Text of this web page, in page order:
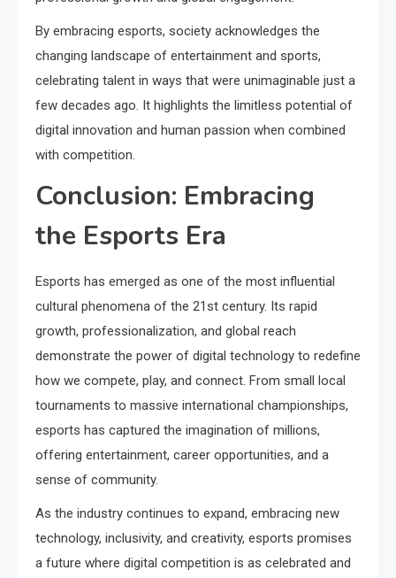
By embracing esports, society acknowledges the
changing landscape of entertainment and sports,
celebrating talent in ways that were unimaginable just a
few decades ago. It highlights the limitless potential of
digital innovation and human passion when combined
with competition.
Conclusion: Embracing
the Esports Era
Esports has emerged as one of the most influential
cultural phenomena of the 21st century. Its rapid
growth, professionalization, and global reach
demonstrate the power of digital technology to redefine
how we compete, play, and connect. From small local
tournaments to massive international championships,
esports has captured the imagination of millions,
offering entertainment, career opportunities, and a
sense of community.
As the industry continues to expand, embracing new
technology, inclusivity, and creativity, esports promises
a future where digital competition is as celebrated and